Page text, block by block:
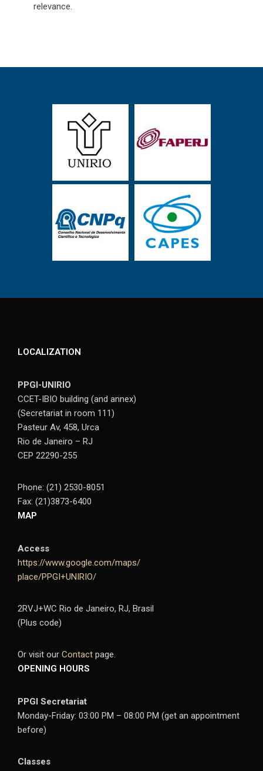
relevance.
LOCALIZATION
PPGI-UNIRIO
CCET-IBIO building (and annex)
(Secretariat in room 111)
Pasteur Av, 458, Urca
Rio de Janeiro – RJ
CEP 22290-255
Phone: (21) 2530-8051
Fax: (21)3873-6400
MAP
Access
https://www.google.com/maps/
place/PPGI+UNIRIO/
2RVJ+WC Rio de Janeiro, RJ, Brasil
(Plus code)
Or visit our Contact page.
OPENING HOURS
PPGI Secretariat
Monday-Friday: 03:00 PM – 08:00 PM (get an appointment
before)
Classes